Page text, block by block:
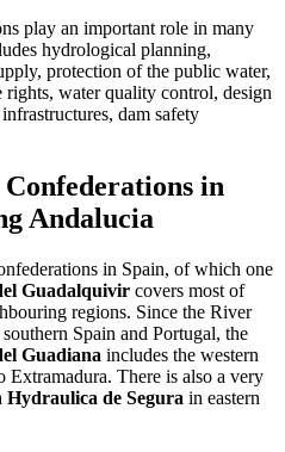
play an important role in many
hydrological planning,
protection of the public water,
rights, water quality control, design
dam safety
in
Andalucia
in Spain, of which one
Guadalquivir covers most of
regions. Since the River
Spain and Portugal, the
Guadiana includes the western
There is also a very
Hydraulica de Segura in eastern